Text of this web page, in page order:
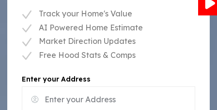
Track your Home's Value
AI Powered Home Estimate
Market Direction Updates
Free Hood Stats & Comps
Enter your Address